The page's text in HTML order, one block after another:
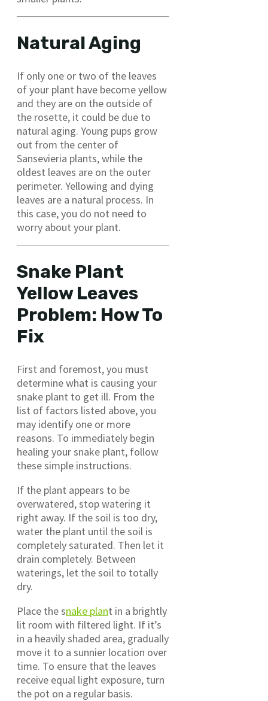
Natural Aging
If only one or two of the leaves
of your plant have become yellow
and they are on the outside of
the rosette, it could be due to
natural aging. Young pups grow
out from the center of
Sansevieria plants, while the
oldest leaves are on the outer
perimeter. Yellowing and dying
leaves are a natural process. In
this case, you do not need to
worry about your plant.
Snake Plant
Yellow Leaves
Problem: How To
Fix
First and foremost, you must
determine what is causing your
snake plant to get ill. From the
list of factors listed above, you
may identify one or more
reasons. To immediately begin
healing your snake plant, follow
these simple instructions.
If the plant appears to be
overwatered, stop watering it
right away. If the soil is too dry,
water the plant until the soil is
completely saturated. Then let it
drain completely. Between
waterings, let the soil to totally
dry.
Place the snake plant in a brightly
lit room with filtered light. If it’s
in a heavily shaded area, gradually
move it to a sunnier location over
time. To ensure that the leaves
receive equal light exposure, turn
the pot on a regular basis.